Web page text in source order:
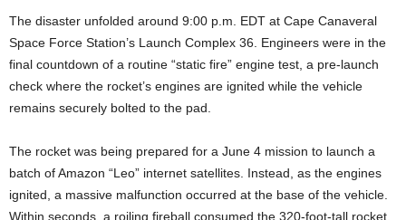
The disaster unfolded around 9:00 p.m. EDT at Cape Canaveral
Space Force Station’s Launch Complex 36. Engineers were in the
final countdown of a routine “static fire” engine test, a pre-launch
check where the rocket’s engines are ignited while the vehicle
remains securely bolted to the pad.
The rocket was being prepared for a June 4 mission to launch a
batch of Amazon “Leo” internet satellites. Instead, as the engines
ignited, a massive malfunction occurred at the base of the vehicle.
Within seconds, a roiling fireball consumed the 320-foot-tall rocket,